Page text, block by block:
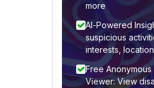
more
AI-Powered
suspicious
interests,
Free Anonymous
Viewer: View